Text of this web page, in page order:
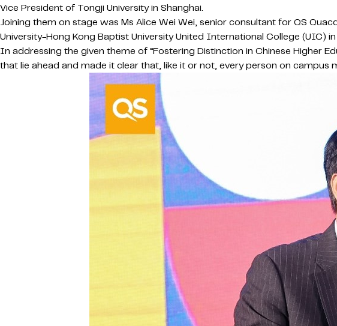
Vice President of Tongji University in Shanghai.
Joining them on stage was Ms Alice Wei Wei, senior consultant for QS
University-Hong Kong Baptist University United International College (UIC) in
In addressing the given theme of “Fostering Distinction in Chinese Higher
that lie ahead and made it clear that, like it or not, every person on